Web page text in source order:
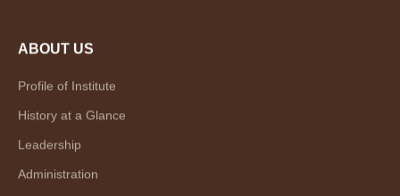
ABOUT US
Profile of Institute
History at a Glance
Leadership
Administration